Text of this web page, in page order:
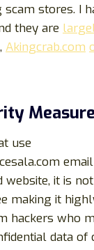
stores. I
they are
, Akingcrab.com
use
it is
making it
hackers who
data of